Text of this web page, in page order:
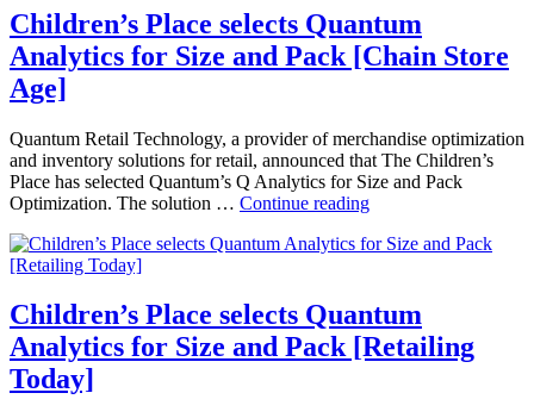
Place
Selects
Quantum’s
Size
and
Pack
Optimization
Info
Children’s Place selects Quantum
Analytics for Size and Pack [Chain Store
Age]
Quantum Retail Technology, a provider of merchandise optimization
and inventory solutions for retail, announced that The Children’s
Place has selected Quantum’s Q Analytics for Size and Pack
Optimization. The solution … Continue readingChildren’s
selects
for
Size
and
Children’s Place selects Quantum
Analytics for Size and Pack [Retailing
Today]